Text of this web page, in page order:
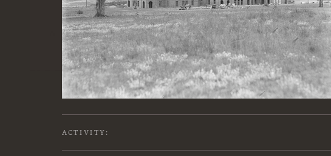
ACTIVITY: